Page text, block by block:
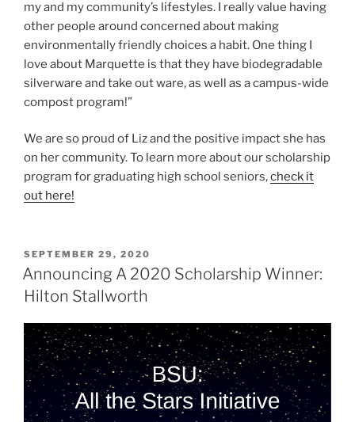
my and my community’s lifestyles. I really value having
other people around concerned about making
environmentally friendly choices a habit. One thing I
love about Marquette is that they have biodegradable
silverware and take out ware, as well as a campus-wide
compost program!”
We are so proud of Liz and the positive impact she has
on her community. To learn more about our scholarship
program for graduating high school seniors,check it
out here!
POSTED
ON
SEPTEMBER 29, 2020
Announcing A 2020 Scholarship Winner:
Hilton Stallworth